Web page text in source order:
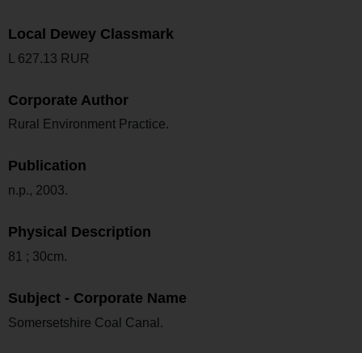
Local Dewey Classmark
L 627.13 RUR
Corporate Author
Rural Environment Practice.
Publication
n.p., 2003.
Physical Description
81 ; 30cm.
Subject - Corporate Name
Somersetshire Coal Canal.